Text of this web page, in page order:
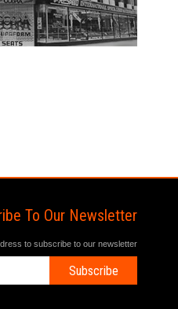
To Our Newsletter
to subscribe to our newsletter
Subscribe